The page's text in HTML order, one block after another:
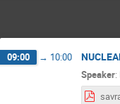
09:00 → 10:00
Speaker: